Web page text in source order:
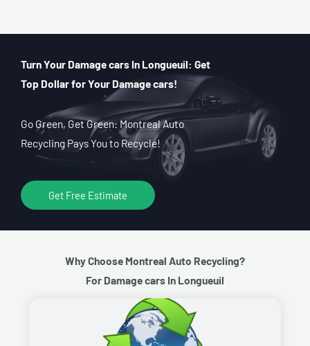
Turn Your Damage cars In Longueuil: Get
Top Dollar for Your Damage cars!
Go Green, Get Green: Montreal Auto
Recycling Pays You to Recycle!
Get Free Estimate
Why Choose Montreal Auto Recycling?
For Damage cars In Longueuil